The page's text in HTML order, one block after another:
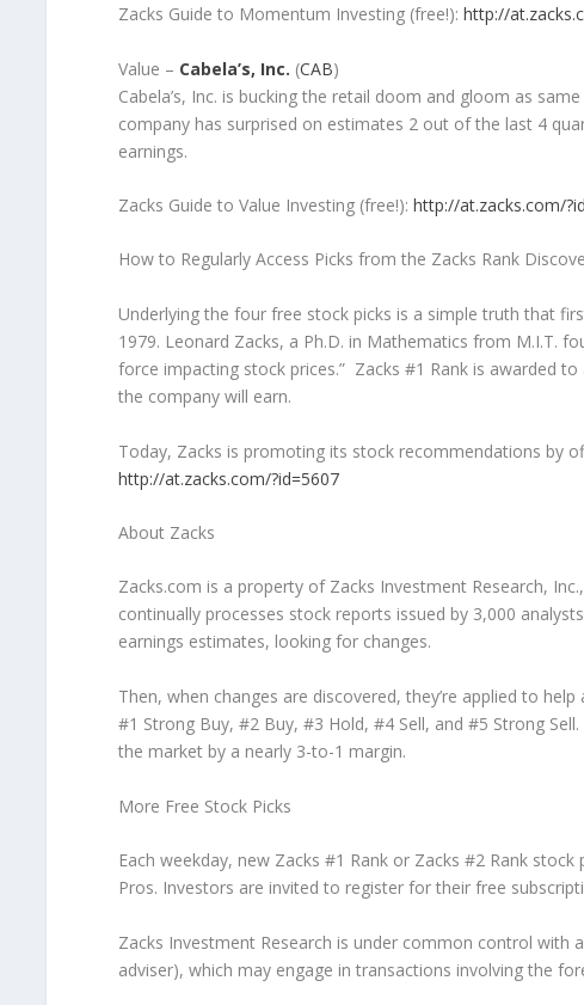
Zacks Guide to Momentum Investing (free!): http://
Value – Cabela’s, Inc. (CAB)
Cabela’s, Inc. is bucking the retail doom and gloom as
company has surprised on estimates 2 out of the last 4
earnings.
Zacks Guide to Value Investing (free!): http://at.zacks.com/
How to Regularly Access Picks from the Zacks Rank
Underlying the four free stock picks is a simple truth that
1979. Leonard Zacks, a Ph.D. in Mathematics from M.I.T.
force impacting stock prices.” Zacks #1 Rank is awarded
the company will earn.
Today, Zacks is promoting its stock recommendations by
http://at.zacks.com/?id=5607
About Zacks
Zacks.com is a property of Zacks Investment Research,
continually processes stock reports issued by 3,000
earnings estimates, looking for changes.
Then, when changes are discovered, they’re applied to
#1 Strong Buy, #2 Buy, #3 Hold, #4 Sell, and #5 Strong
the market by a nearly 3-to-1 margin.
More Free Stock Picks
Each weekday, new Zacks #1 Rank or Zacks #2 Rank
Pros. Investors are invited to register for their free
Zacks Investment Research is under common control with
adviser), which may engage in transactions involving the